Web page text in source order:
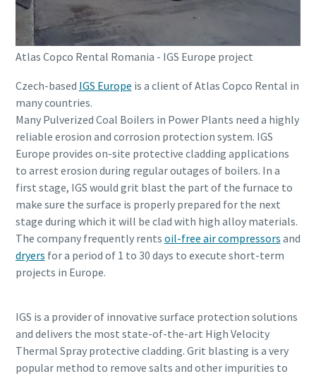
Atlas Copco Rental Romania - IGS Europe project
Czech-based IGS Europe is a client of Atlas Copco Rental in
many countries.
Many Pulverized Coal Boilers in Power Plants need a highly
reliable erosion and corrosion protection system. IGS
Europe provides on-site protective cladding applications
to arrest erosion during regular outages of boilers. In a
first stage, IGS would grit blast the part of the furnace to
make sure the surface is properly prepared for the next
stage during which it will be clad with high alloy materials.
The company frequently rents oil-free air compressors and
dryers for a period of 1 to 30 days to execute short-term
projects in Europe.
IGS is a provider of innovative surface protection solutions
and delivers the most state-of-the-art High Velocity
Thermal Spray protective cladding. Grit blasting is a very
popular method to remove salts and other impurities to